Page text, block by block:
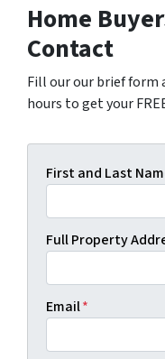
Home
Contact
Fill our our brief form
hours to get your
First and Last
Full Property
Email*